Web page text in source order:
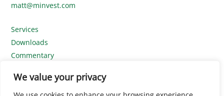
We value your privacy
matt@minvest.com
Services
Downloads
Commentary
Disclosures